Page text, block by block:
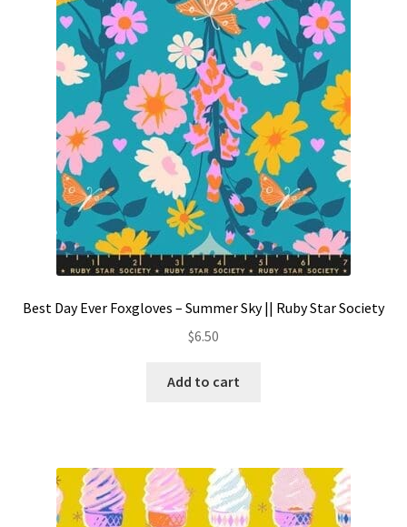
Best Day Ever Foxgloves – Summer Sky || Ruby Star Society
$6.50
Add to cart